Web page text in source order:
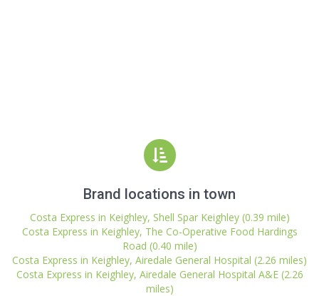
Brand locations in town
Costa Express in Keighley, Shell Spar Keighley (0.39 mile)
Costa Express in Keighley, The Co-Operative Food Hardings
Road (0.40 mile)
Costa Express in Keighley, Airedale General Hospital (2.26 miles)
Costa Express in Keighley, Airedale General Hospital A&E (2.26
miles)